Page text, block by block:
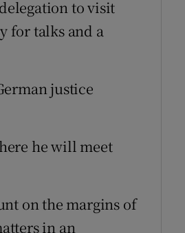
to visit
for talks and a
justice
he will meet
on the margins of
in an